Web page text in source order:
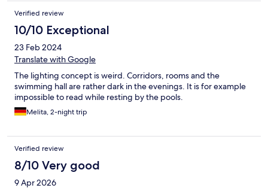
Verified review
10/10 Exceptional
23 Feb 2024
Translate with Google
The lighting concept is weird. Corridors, rooms and the
swimming hall are rather dark in the evenings. It is for example
impossible to read while resting by the pools.
Melita, 2-night trip
Verified review
8/10 Very good
9 Apr 2026